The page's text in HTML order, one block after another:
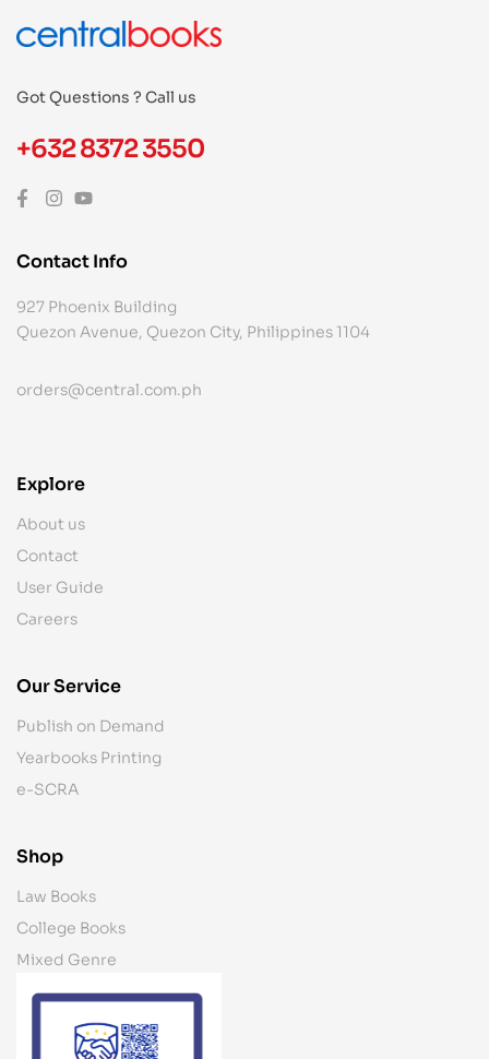
Got Questions ? Call us
+632 8372 3550
Contact Info
927 Phoenix Building
Quezon Avenue, Quezon City, Philippines 1104
orders@central.com.ph
Explore
About us
Contact
User Guide
Careers
Our Service
Publish on Demand
Yearbooks Printing
e-SCRA
Shop
Law Books
College Books
Mixed Genre